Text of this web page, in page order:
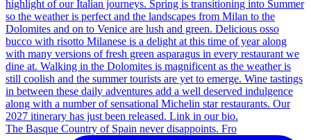
The Basque Country of Spain never disappoints. Fro